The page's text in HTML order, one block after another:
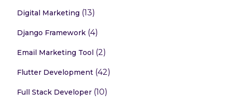
Digital Marketing (13)
Django Framework(4)
Email Marketing Tool(2)
Flutter Development(42)
Full Stack Developer(10)